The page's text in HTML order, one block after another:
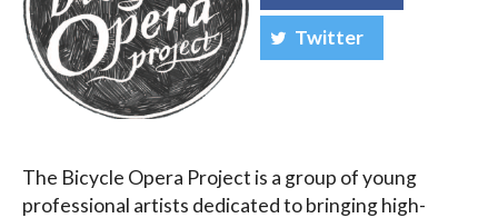
Twitter
The Bicycle Opera Project is a group of young
professional artists dedicated to bringing high-